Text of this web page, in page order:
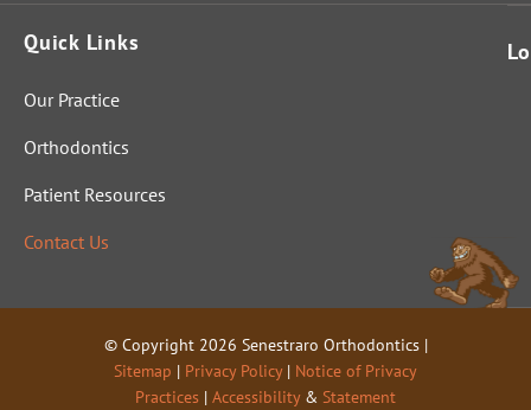
Quick Links
Our Practice
Orthodontics
Patient Resources
Contact Us
© Copyright 2026 Senestraro Orthodontics |
Sitemap | Privacy Policy| Notice of Privacy
Practices | Accessibility& Statement